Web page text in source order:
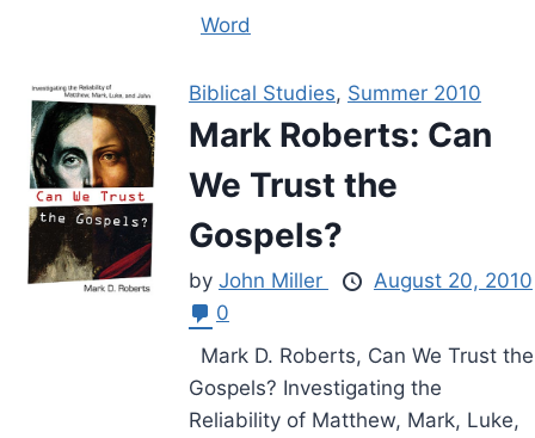
Word
Biblical Studies, Summer 2010
Mark Roberts: Can
We Trust the
Gospels?
by John Miller
August 20, 2010
0
Mark D. Roberts, Can We Trust the
Gospels? Investigating the
Reliability of Matthew, Mark, Luke,